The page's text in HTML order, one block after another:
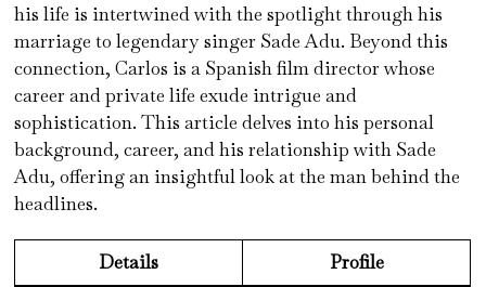
his life is intertwined with the spotlight through his
marriage to legendary singer Sade Adu. Beyond this
connection, Carlos is a Spanish film director whose
career and private life exude intrigue and
sophistication. This article delves into his personal
background, career, and his relationship with Sade
Adu, offering an insightful look at the man behind the
headlines.
Details
Profile